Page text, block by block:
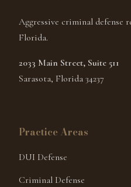
Aggressive criminal defense
Florida.
2033 Main Street, Suite 511
Sarasota, Florida 34237
Practice Areas
DUI Defense
Criminal Defense